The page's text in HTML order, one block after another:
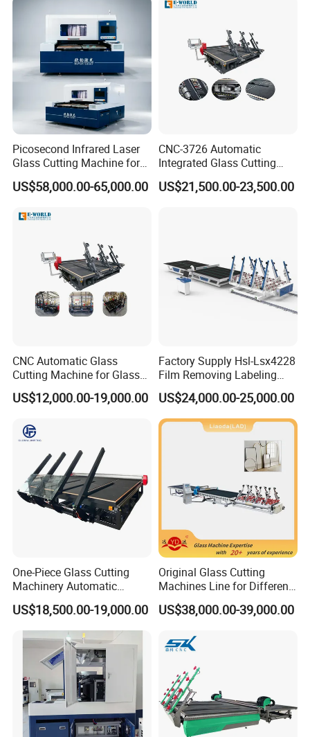
Picosecond Infrared Laser
Glass Cutting Machine for
Car & Mobile Glass
US$58,000.00-65,000.00
CNC-3726 Automatic
Integrated Glass Cutting
Table Machine with 3
Loading Arms
US$21,500.00-23,500.00
CNC Automatic Glass
Cutting Machine for Glass
Industry Manufacturing
Plant Construction
US$12,000.00-19,000.00
Factory Supply Hsl-Lsx4228
Film Removing Labeling
CNC Fully Automatic Glass
Cutting Line for Window
Door Glass Cutting Machine
for Sale Price with CE EAC
US$24,000.00-25,000.00
One-Piece Glass Cutting
Machinery Automatic
Horizontal Glass Cutting
Machine
US$18,500.00-19,000.00
Original Glass Cutting
Machines Line for Different
Shapes Types
US$38,000.00-39,000.00